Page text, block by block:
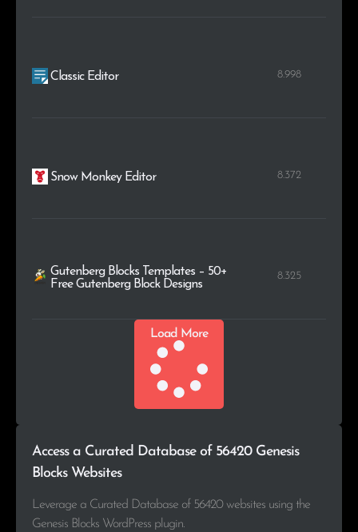
Classic Editor 8.998
Snow Monkey Editor 8.372
Gutenberg Blocks Templates – 50+
Free Gutenberg Block Designs
8.325
Load More
Access a Curated Database of 56420 Genesis
Blocks Websites
Leverage a Curated Database of 56420 websites using the
Genesis Blocks WordPress plugin.